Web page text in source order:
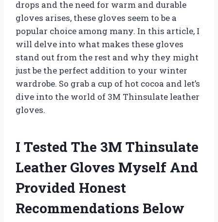
drops and the need for warm and durable
gloves arises, these gloves seem to be a
popular choice among many. In this article, I
will delve into what makes these gloves
stand out from the rest and why they might
just be the perfect addition to your winter
wardrobe. So grab a cup of hot cocoa and let’s
dive into the world of 3M Thinsulate leather
gloves.
I Tested The 3M Thinsulate
Leather Gloves Myself And
Provided Honest
Recommendations Below